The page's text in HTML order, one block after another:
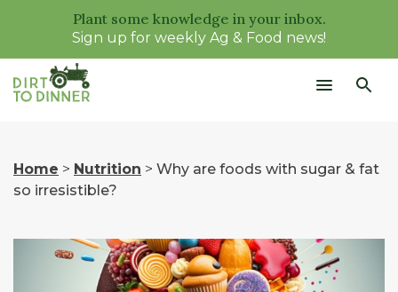
Plant some knowledge in your inbox.
Sign up for weekly Ag & Food news!
Home > Nutrition > Why are foods with sugar & fat
so irresistible?